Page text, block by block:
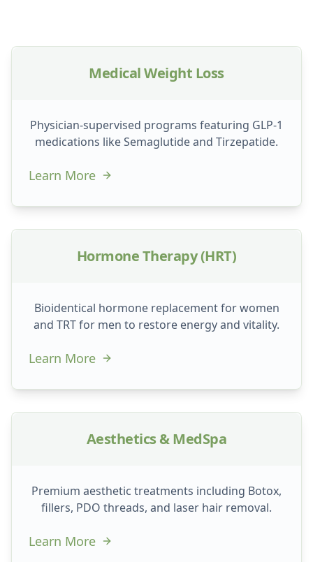
Medical Weight Loss
Physician-supervised programs featuring GLP-1
medications like Semaglutide and Tirzepatide.
Learn More
Hormone Therapy (HRT)
Bioidentical hormone replacement for women
and TRT for men to restore energy and vitality.
Learn More
Aesthetics & MedSpa
Premium aesthetic treatments including Botox,
fillers, PDO threads, and laser hair removal.
Learn More